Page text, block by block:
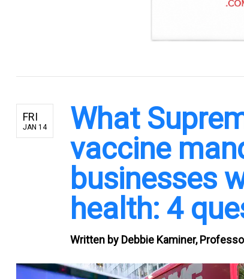
FRI
JAN 14
What
vaccine
businesses
health: 4
Written by Debbie Kaminer,